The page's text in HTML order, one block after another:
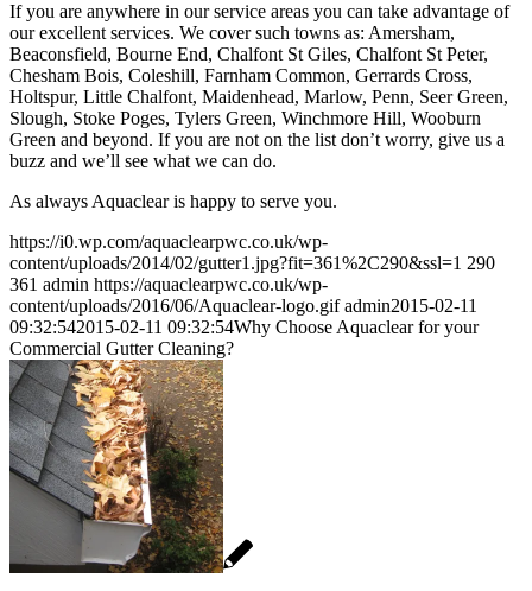
If you are anywhere in our service areas you can take advantage of
our excellent services. We cover such towns as: Amersham,
Beaconsfield, Bourne End, Chalfont St Giles, Chalfont St Peter,
Chesham Bois, Coleshill, Farnham Common, Gerrards Cross,
Holtspur, Little Chalfont, Maidenhead, Marlow, Penn, Seer Green,
Slough, Stoke Poges, Tylers Green, Winchmore Hill, Wooburn
Green and beyond. If you are not on the list don’t worry, give us a
buzz and we’ll see what we can do.
As always Aquaclear is happy to serve you.
https://i0.wp.com/aquaclearpwc.co.uk/wp-
content/uploads/2014/02/gutter1.jpg?fit=361%2C290&ssl=1 290
361 admin https://aquaclearpwc.co.uk/wp-
content/uploads/2016/06/Aquaclear-logo.gif admin2015-02-11
09:32:542015-02-11 09:32:54Why Choose Aquaclear for your
Commercial Gutter Cleaning?